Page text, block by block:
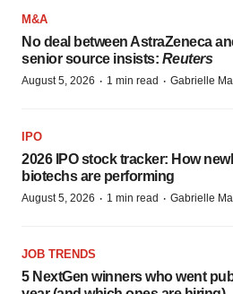
M&A
No deal between AstraZeneca
senior source insists: Reuters
August 5, 2026 · 1 min read · Gabrielle
IPO
2026 IPO stock tracker: How
biotechs are performing
August 5, 2026 · 1 min read · Gabrielle
JOB TRENDS
5 NextGen winners who went